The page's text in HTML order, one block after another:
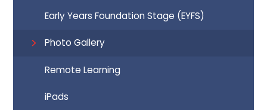
Early Years Foundation Stage (EYFS)
Photo Gallery
Remote Learning
iPads